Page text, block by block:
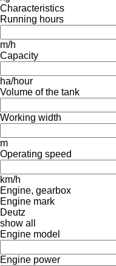
Characteristics
Running hours
m/h
Capacity
ha/hour
Volume of the tank
Working width
m
Operating speed
km/h
Engine, gearbox
Engine mark
Deutz
show all
Engine model
Engine power